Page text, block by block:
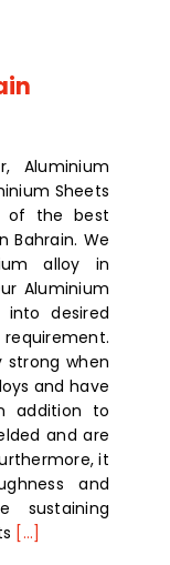
Aluminium
Sheets
of the best
Bahrain. We
alloy in
Aluminium
desired
strong when
and have
addition to
and are
it
and
sustaining
[...]